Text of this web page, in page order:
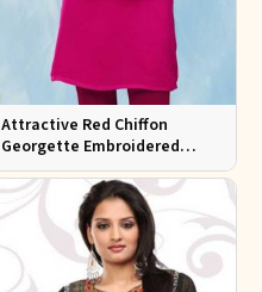
Attractive Red Chiffon
Georgette Embroidered
Kurtis Regular Fit for Casual
and Festive Wear